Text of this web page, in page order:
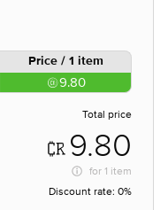
Price / 1 item
9.80
Total price
9.80
for 1 item
Discount rate: 0%